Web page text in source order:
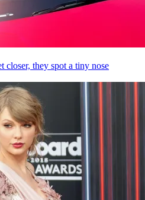
closer, they spot a tiny nose